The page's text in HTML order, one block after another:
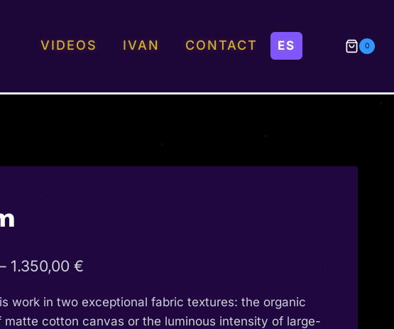
VIDEOS IVAN CONTACT 0
1.350,00 €Price
190,00 €
work in two exceptional fabric textures: the organic
matte cotton canvas or the luminous intensity of large-